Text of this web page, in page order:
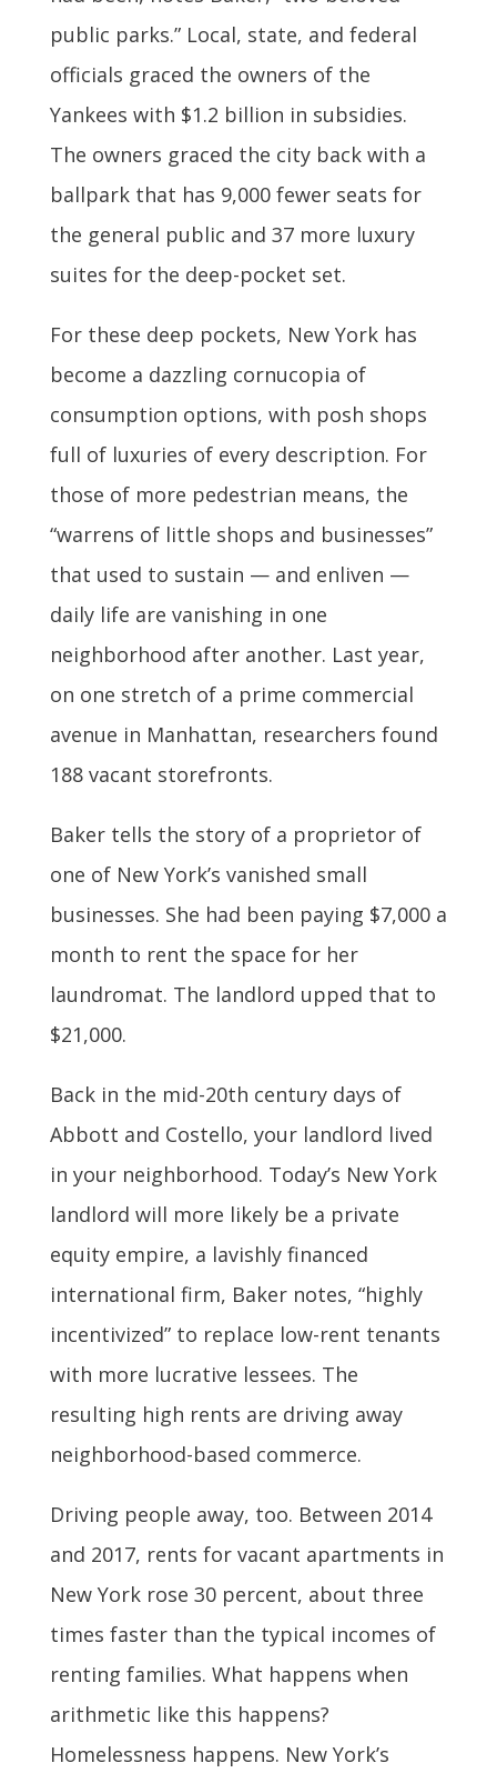
public parks.” Local, state, and federal
officials graced the owners of the
Yankees with $1.2 billion in subsidies.
The owners graced the city back with a
ballpark that has 9,000 fewer seats for
the general public and 37 more luxury
suites for the deep-pocket set.
For these deep pockets, New York has
become a dazzling cornucopia of
consumption options, with posh shops
full of luxuries of every description. For
those of more pedestrian means, the
“warrens of little shops and businesses”
that used to sustain — and enliven —
daily life are vanishing in one
neighborhood after another. Last year,
on one stretch of a prime commercial
avenue in Manhattan, researchers found
188 vacant storefronts.
Baker tells the story of a proprietor of
one of New York’s vanished small
businesses. She had been paying $7,000 a
month to rent the space for her
laundromat. The landlord upped that to
$21,000.
Back in the mid-20th century days of
Abbott and Costello, your landlord lived
in your neighborhood. Today’s New York
landlord will more likely be a private
equity empire, a lavishly financed
international firm, Baker notes, “highly
incentivized” to replace low-rent tenants
with more lucrative lessees. The
resulting high rents are driving away
neighborhood-based commerce.
Driving people away, too. Between 2014
and 2017, rents for vacant apartments in
New York rose 30 percent, about three
times faster than the typical incomes of
renting families. What happens when
arithmetic like this happens?
Homelessness happens. New York’s